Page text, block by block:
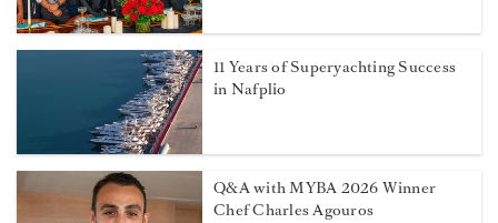
11 Years of Superyachting Success
in Nafplio
Q&A with MYBA 2026 Winner
Chef Charles Agouros